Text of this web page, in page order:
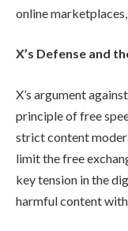
online marketplaces,
X’s Defense and
X’s argument
principle of free
strict content
limit the free
key tension in the
harmful content